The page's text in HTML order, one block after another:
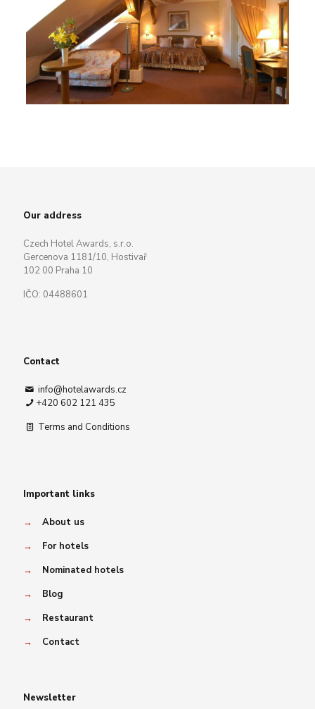
Our address
Czech Hotel Awards, s.r.o.
Gercenova 1181/10, Hostivař
102 00 Praha 10
IČO: 04488601
Contact
info@hotelawards.cz
+420 602 121 435
Terms and Conditions
Important links
→
About us
→
For hotels
→
Nominated hotels
→
Blog
→
Restaurant
→
Contact
Newsletter